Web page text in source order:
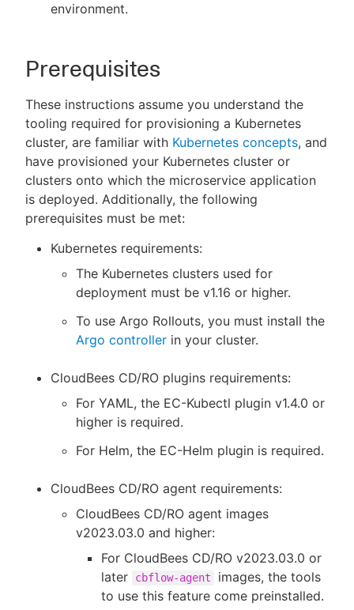
environment.
Prerequisites
These instructions assume you understand the
tooling required for provisioning a Kubernetes
cluster, are familiar with Kubernetes concepts, and
have provisioned your Kubernetes cluster or
clusters onto which the microservice application
is deployed. Additionally, the following
prerequisites must be met:
Kubernetes requirements:
The Kubernetes clusters used for
deployment must be v1.16 or higher.
To use Argo Rollouts, you must install the
Argo controller in your cluster.
CloudBees CD/RO plugins requirements:
For YAML, the EC-Kubectl plugin v1.4.0 or
higher is required.
For Helm, the EC-Helm plugin is required.
CloudBees CD/RO agent requirements:
CloudBees CD/RO agent images
v2023.03.0 and higher:
For CloudBees CD/RO v2023.03.0 or
later
cbflow-agent
images, the tools
to use this feature come preinstalled.